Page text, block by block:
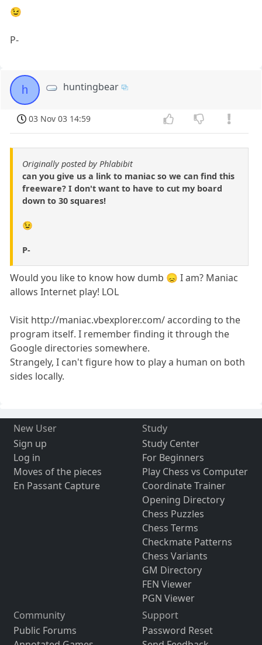
😉
P-
h huntingbear
03 Nov 03 14:59
Originally posted by Phlabibit
can you give us a link to maniac so we can find this
freeware? I don't want to have to cut my board
down to 30 squares!
😉
P-
Would you like to know how dumb 😞 I am? Maniac
allows Internet play! LOL
Visit http://maniac.vbexplorer.com/ according to the
program itself. I remember finding it through the
Google directories somewhere.
Strangely, I can't figure how to play a human on both
sides locally.
New User
Sign up
Log in
Moves of the pieces
En Passant Capture
Study
Study Center
For Beginners
Play Chess vs Computer
Coordinate Trainer
Opening Directory
Chess Puzzles
Chess Terms
Checkmate Patterns
Chess Variants
GM Directory
FEN Viewer
PGN Viewer
Community
Public Forums
Support
Password Reset